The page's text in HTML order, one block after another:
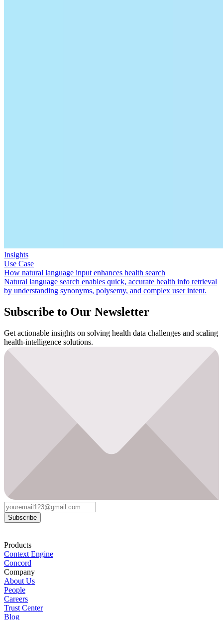
Insights
Use Case
How natural language input enhances health search
Natural language search enables quick, accurate health info retrieval
by understanding synonyms, polysemy, and complex user intent.
Subscribe to Our Newsletter
Get actionable insights on solving health data challenges and scaling
health-intelligence solutions.
Subscribe
Products
Context Engine
Concord
Company
About Us
People
Careers
Trust Center
Blog